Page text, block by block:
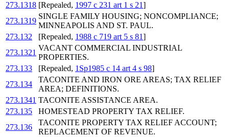
273.1318 [Repealed, 1997 c 231 art 1 s 21]
273.1319
SINGLE FAMILY HOUSING; NONCOMPLIANCE;
MINNEAPOLIS AND ST. PAUL.
273.132
[Repealed, 1988 c 719 art 5 s 81]
273.1321
VACANT COMMERCIAL INDUSTRIAL
PROPERTIES.
273.133
[Repealed, 1Sp1985 c 14 art 4 s 98]
273.134
TACONITE AND IRON ORE AREAS; TAX RELIEF
AREA; DEFINITIONS.
273.1341 TACONITE ASSISTANCE AREA.
273.135
HOMESTEAD PROPERTY TAX RELIEF.
273.136
TACONITE PROPERTY TAX RELIEF ACCOUNT;
REPLACEMENT OF REVENUE.